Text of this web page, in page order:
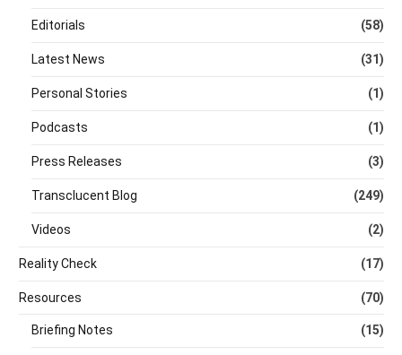
Editorials (58)
Latest News (31)
Personal Stories (1)
Podcasts (1)
Press Releases (3)
Transclucent Blog (249)
Videos (2)
Reality Check (17)
Resources (70)
Briefing Notes (15)